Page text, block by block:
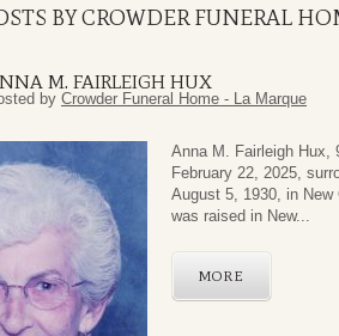
BY CROWDER FUNERAL
M. FAIRLEIGH HUX
by Crowder Funeral Home - La Marque
Anna M. Fairleigh Hux,
February 22, 2025,
August 5, 1930, in New
was raised in New...
MORE